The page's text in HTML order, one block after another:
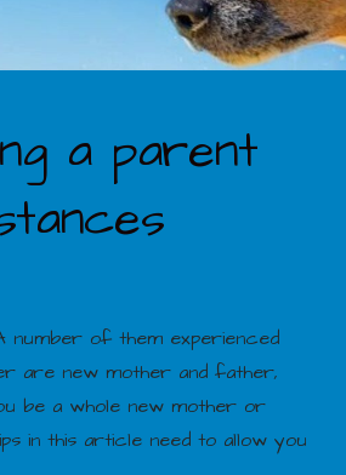
a parent
number of them experienced
are new mother and father,
be a whole new mother or
in this article need to allow you